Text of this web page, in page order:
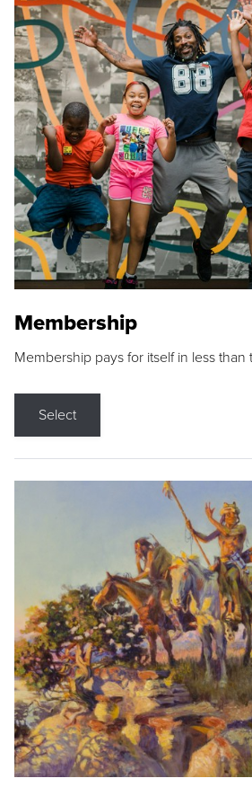
Membership
Membership pays for itself in less than
Select